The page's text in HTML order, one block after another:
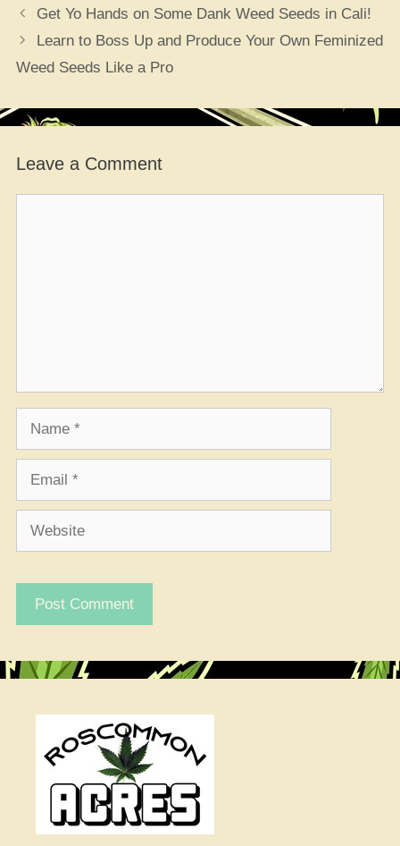
Get Yo Hands on Some Dank Weed Seeds in Cali!
Learn to Boss Up and Produce Your Own Feminized
Weed Seeds Like a Pro
Leave a Comment